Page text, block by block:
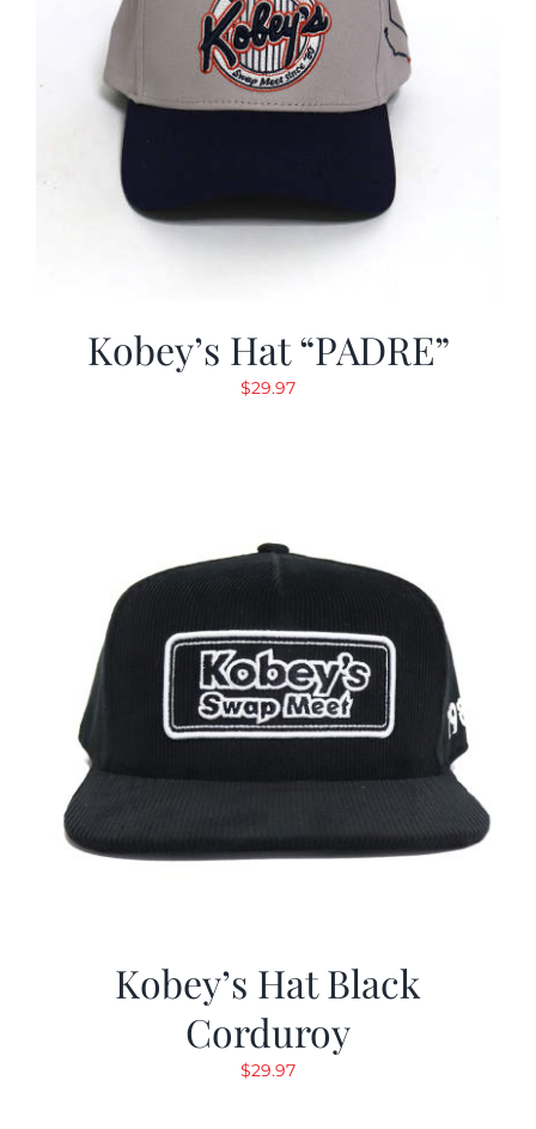
Kobey’s Hat “PADRE”
$29.97
Kobey’s Hat Black
Corduroy
$29.97